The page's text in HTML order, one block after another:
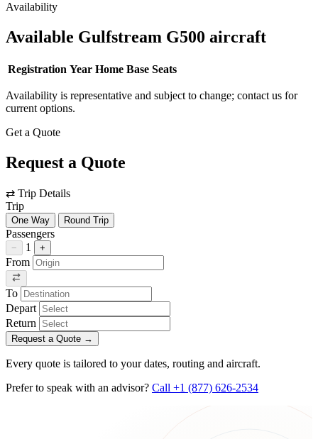
Availability
Available Gulfstream G500 aircraft
Registration Year Home Base Seats
Availability is representative and subject to change; contact us for
current options.
Get a Quote
Request a Quote
⇄ Trip Details
Trip
One Way Round Trip
Passengers
− 1 +
From
To
Depart
Return
Request a Quote →
Every quote is tailored to your dates, routing and aircraft.
Prefer to speak with an advisor? Call +1 (877) 626-2534